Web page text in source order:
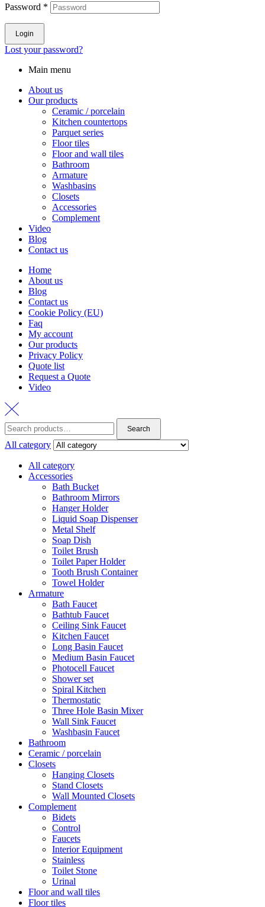
Password *
Login
Lost your password?
Main menu
About us
Our products
Ceramic / porcelain
Kitchen countertops
Parquet series
Floor tiles
Floor and wall tiles
Bathroom
Armature
Washbasins
Closets
Accessories
Complement
Video
Blog
Contact us
Home
About us
Blog
Contact us
Cookie Policy (EU)
Faq
My account
Our products
Privacy Policy
Quote list
Request a Quote
Video
Search
for:
Search
All category
All category
Accessories
Bath Bucket
Bathroom Mirrors
Hanger Holder
Liquid Soap Dispenser
Metal Shelf
Soap Dish
Toilet Brush
Toilet Paper Holder
Tooth Brush Container
Towel Holder
Armature
Bath Faucet
Bathtub Faucet
Ceiling Sink Faucet
Kitchen Faucet
Long Basin Faucet
Medium Basin Faucet
Photocell Faucet
Shower set
Spiral Kitchen
Thermostatic
Three Hole Basin Mixer
Wall Sink Faucet
Washbasin Faucet
Bathroom
Ceramic / porcelain
Closets
Hanging Closets
Stand Closets
Wall Mounted Closets
Complement
Bidets
Control
Faucets
Interior Equipment
Stainless
Toilet Stone
Urinal
Floor and wall tiles
Floor tiles